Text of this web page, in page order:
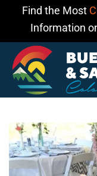
Find the Most
Information